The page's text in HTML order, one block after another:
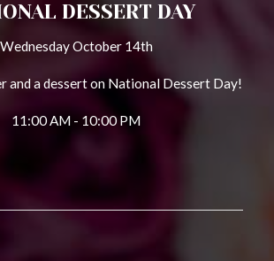
DESSERT DAY
Wednesday October 14th
and a dessert on National Dessert Day!
11:00 AM - 10:00 PM